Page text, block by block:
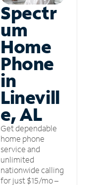
Spectr
um
Home
Phone
in
Linevill
e, AL
Get dependable
home phone
service and
unlimited
nationwide calling
for just $15/mo –